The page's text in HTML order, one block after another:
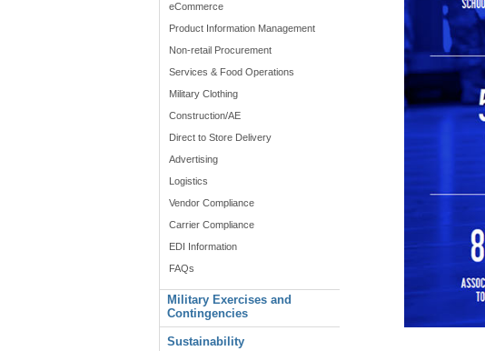
eCommerce
Product Information Management
Non-retail Procurement
Services & Food Operations
Military Clothing
Construction/AE
Direct to Store Delivery
Advertising
Logistics
Vendor Compliance
Carrier Compliance
EDI Information
FAQs
Military Exercises and
Contingencies
Sustainability